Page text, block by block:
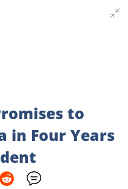
to
in Four Years